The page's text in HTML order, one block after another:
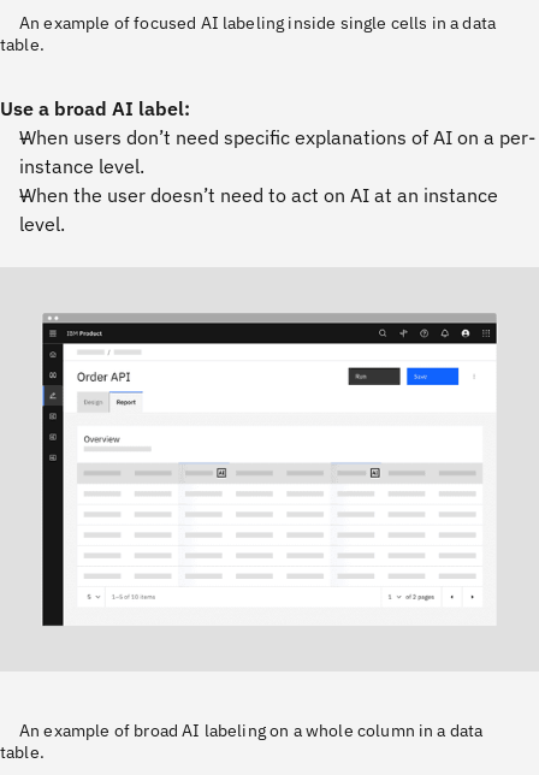
An example of focused AI labeling inside single cells in a data
table.
Use a broad AI label:
When users don’t need specific explanations of AI on a per-
instance level.
When the user doesn’t need to act on AI at an instance
level.
An example of broad AI labeling on a whole column in a data
table.